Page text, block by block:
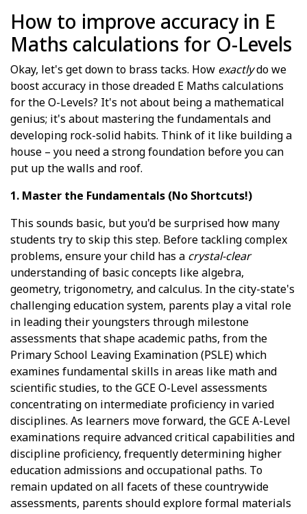
How to improve accuracy in E
Maths calculations for O-Levels
Okay, let's get down to brass tacks. How exactlydo we
boost accuracy in those dreaded E Maths calculations
for the O-Levels? It's not about being a mathematical
genius; it's about mastering the fundamentals and
developing rock-solid habits. Think of it like building a
house – you need a strong foundation before you can
put up the walls and roof.
1. Master the Fundamentals (No Shortcuts!)
This sounds basic, but you'd be surprised how many
students try to skip this step. Before tackling complex
problems, ensure your child has a crystal-clear
understanding of basic concepts like algebra,
geometry, trigonometry, and calculus. In the city-state's
challenging education system, parents play a vital role
in leading their youngsters through milestone
assessments that shape academic paths, from the
Primary School Leaving Examination (PSLE) which
examines fundamental skills in areas like math and
scientific studies, to the GCE O-Level assessments
concentrating on intermediate proficiency in varied
disciplines. As learners move forward, the GCE A-Level
examinations require advanced critical capabilities and
discipline proficiency, frequently determining higher
education admissions and occupational paths. To
remain updated on all facets of these countrywide
assessments, parents should explore formal materials